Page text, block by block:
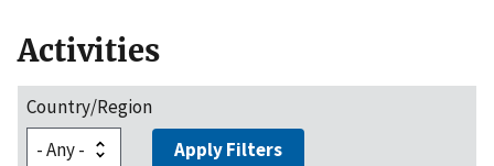
Activities
Country/Region
Apply Filters